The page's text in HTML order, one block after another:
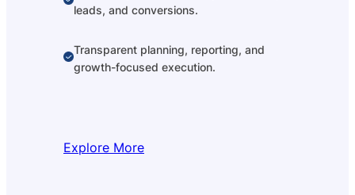
leads, and conversions.
Transparent planning, reporting, and
growth-focused execution.
Explore More